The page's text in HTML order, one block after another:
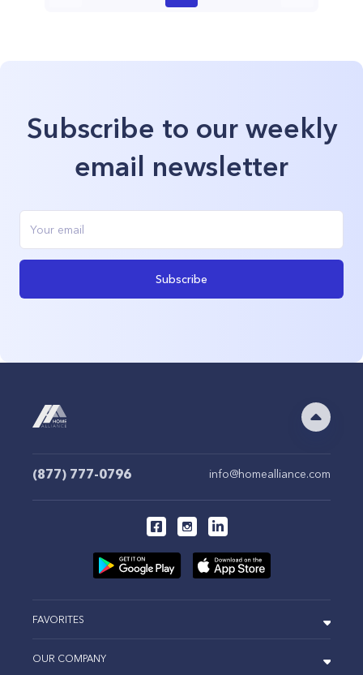
Subscribe to our weekly
email newsletter
Subscribe
(877) 777-0796 info@homealliance.com
FAVORITES
OUR COMPANY